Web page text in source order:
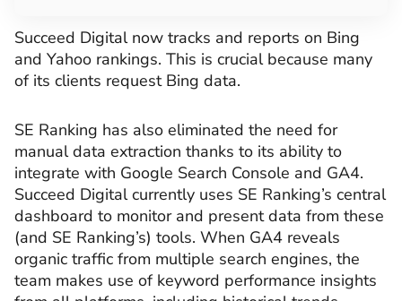
Succeed Digital now tracks and reports on Bing
and Yahoo rankings. This is crucial because many
of its clients request Bing data.
SE Ranking has also eliminated the need for
manual data extraction thanks to its ability to
integrate with Google Search Console and GA4.
Succeed Digital currently uses SE Ranking’s central
dashboard to monitor and present data from these
(and SE Ranking’s) tools. When GA4 reveals
organic traffic from multiple search engines, the
team makes use of keyword performance insights